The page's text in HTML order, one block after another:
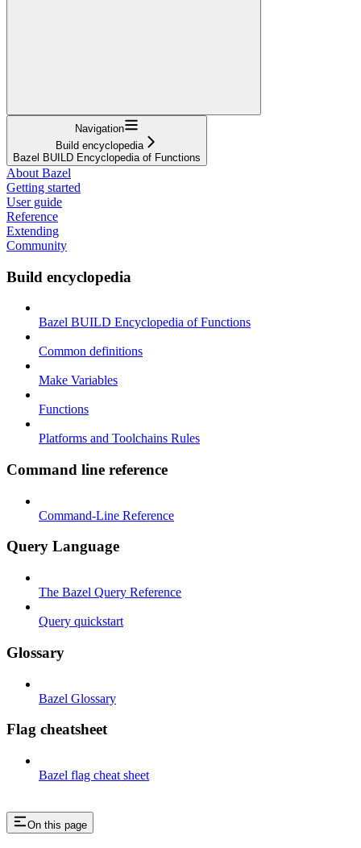
Navigation
Build encyclopedia
Bazel BUILD Encyclopedia of Functions
About Bazel
Getting started
User guide
Reference
Extending
Community
Build encyclopedia
Bazel BUILD Encyclopedia of Functions
Common definitions
Make Variables
Functions
Platforms and Toolchains Rules
Command line reference
Command-Line Reference
Query Language
The Bazel Query Reference
Query quickstart
Glossary
Bazel Glossary
Flag cheatsheet
Bazel flag cheat sheet
On this page